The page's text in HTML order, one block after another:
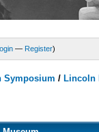
— Register)
Symposium / Lincoln